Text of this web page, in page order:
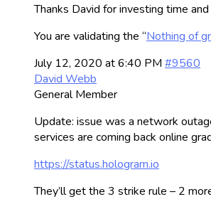
Thanks David for investing time
You are validating the “Nothing of
July 12, 2020 at 6:40 PM #9560
David Webb
General Member
Update: issue was a network
services are coming back online
https://status.hologram.io
They’ll get the 3 strike rule – 2